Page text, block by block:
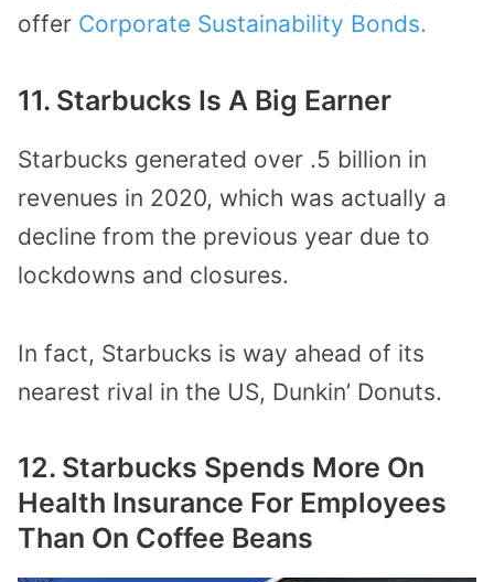
offer Corporate Sustainability Bonds.
11. Starbucks Is A Big Earner
Starbucks generated over .5 billion in
revenues in 2020, which was actually a
decline from the previous year due to
lockdowns and closures.
In fact, Starbucks is way ahead of its
nearest rival in the US, Dunkin’ Donuts.
12. Starbucks Spends More On
Health Insurance For Employees
Than On Coffee Beans